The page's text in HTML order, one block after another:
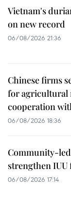
Vietnam's
on new record
06/08/2026 21:36
Chinese firms
for agricultural
cooperation
06/08/2026 18:36
Community-
strengthen
06/08/2026 17:14